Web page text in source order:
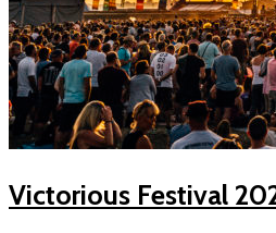
Victorious Festival